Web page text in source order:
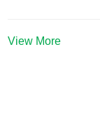
View More